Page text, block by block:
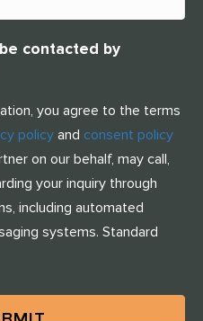
contacted by
you agree to the terms
policyand consent policy
on our behalf, may call,
your inquiry through
including automated
systems. Standard
9399